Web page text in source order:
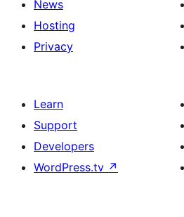
News
Hosting
Privacy
Learn
Support
Developers
WordPress.tv ↗